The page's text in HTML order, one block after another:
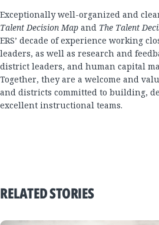
Exceptionally well-organized and
Talent Decision Map and The Talent
ERS’ decade of experience working
leaders, as well as research and
district leaders, and human capital
Together, they are a welcome and
and districts committed to building,
excellent instructional teams.
RELATED STORIES